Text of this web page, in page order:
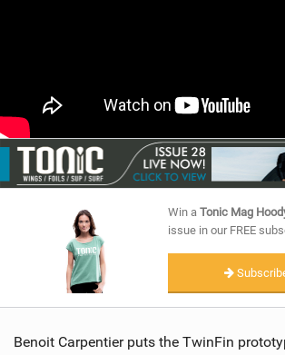
RIDERS
SCHOOLS
SUBSCRIBE
Win a Tonic Mag
issue in our FREE
Benoit Carpentier puts the TwinFin